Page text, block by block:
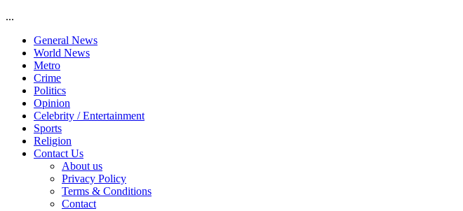
...
General News
World News
Metro
Crime
Politics
Opinion
Celebrity / Entertainment
Sports
Religion
Contact Us
About us
Privacy Policy
Terms & Conditions
Contact